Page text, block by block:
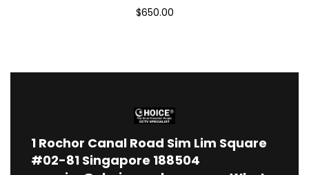
$650.00
1 Rochor Canal Road Sim Lim Square
#02-81 Singapore 188504